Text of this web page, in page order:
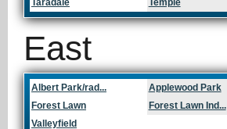
Taradale
Temple
East
Albert Park/rad... Applewood Park
Forest Lawn
Forest Lawn Ind...
Valleyfield